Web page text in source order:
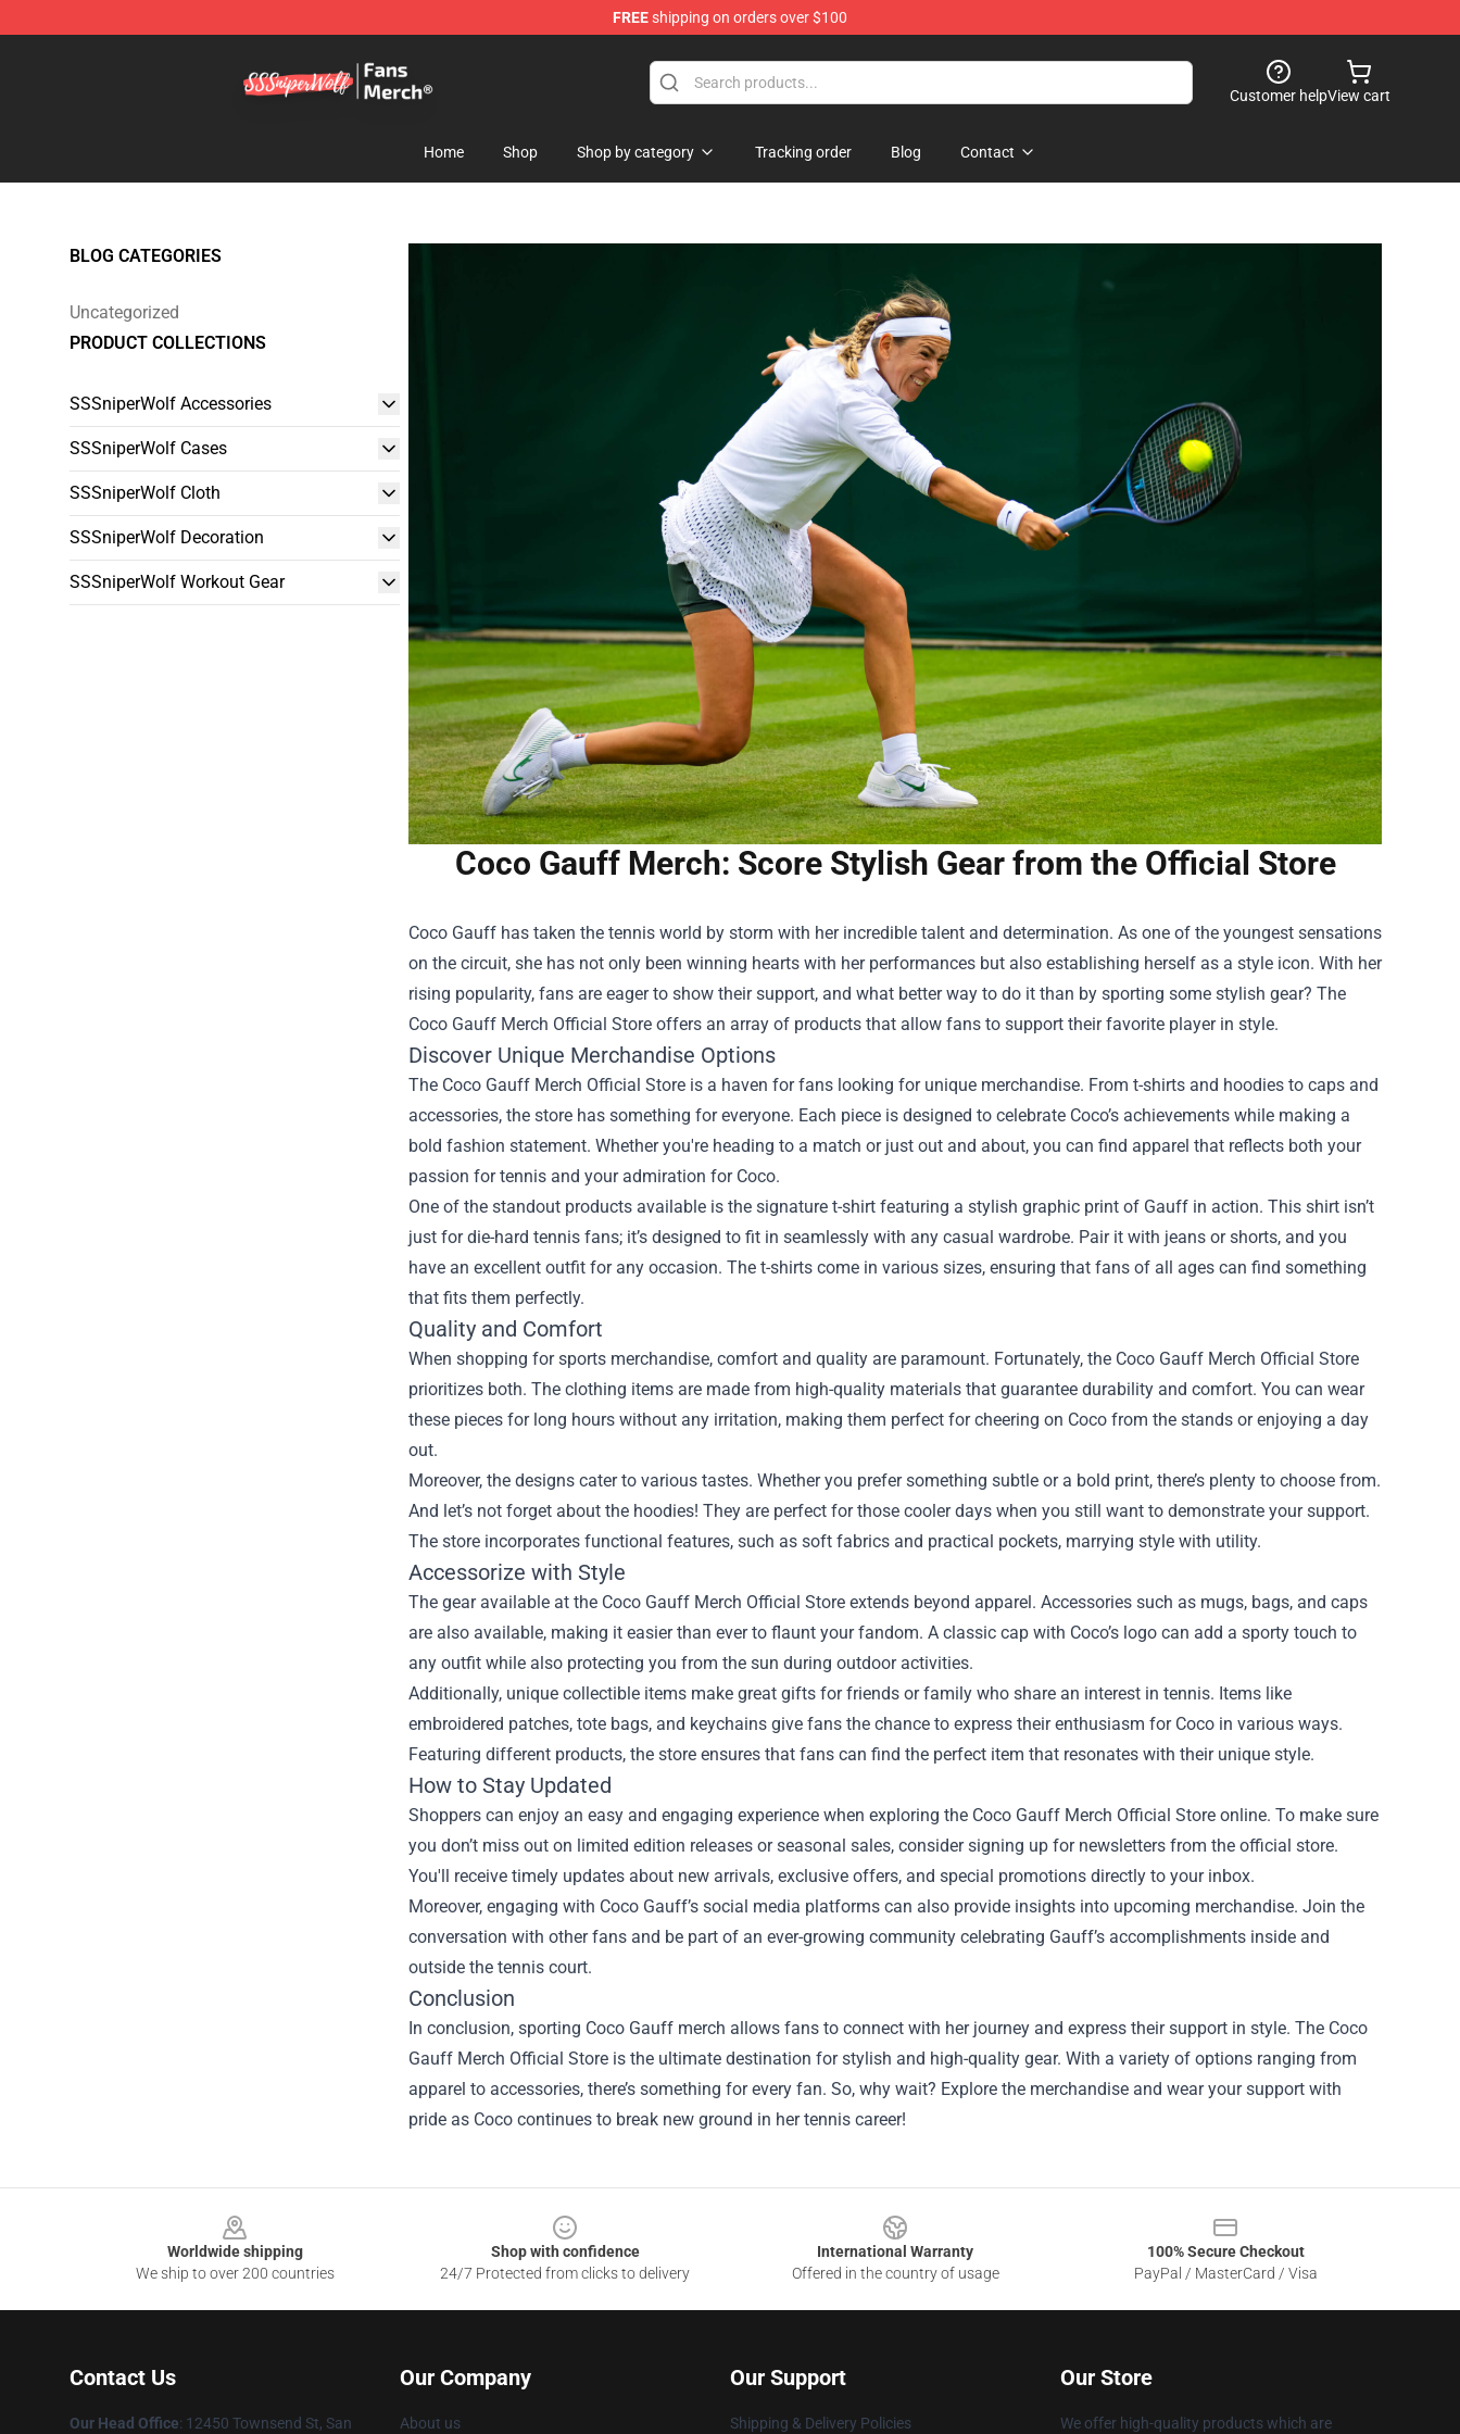
FREEshipping on orders over $100
Customer helpView cart
Home Shop Shop by category Tracking order Blog Contact
BLOG CATEGORIES
Uncategorized
PRODUCT COLLECTIONS
SSSniperWolf Accessories
SSSniperWolf Cases
SSSniperWolf Cloth
SSSniperWolf Decoration
SSSniperWolf Workout Gear
Coco Gauff Merch: Score Stylish Gear from the Official Store
Coco Gauff has taken the tennis world by storm with her incredible talent and determination. As one of the youngest sensations
on the circuit, she has not only been winning hearts with her performances but also establishing herself as a style icon. With her
rising popularity, fans are eager to show their support, and what better way to do it than by sporting some stylish gear? The
Coco Gauff Merch Official Store offers an array of products that allow fans to support their favorite player in style.
Discover Unique Merchandise Options
The Coco Gauff Merch Official Store is a haven for fans looking for unique merchandise. From t-shirts and hoodies to caps and
accessories, the store has something for everyone. Each piece is designed to celebrate Coco’s achievements while making a
bold fashion statement. Whether you're heading to a match or just out and about, you can find apparel that reflects both your
passion for tennis and your admiration for Coco.
One of the standout products available is the signature t-shirt featuring a stylish graphic print of Gauff in action. This shirt isn’t
just for die-hard tennis fans; it’s designed to fit in seamlessly with any casual wardrobe. Pair it with jeans or shorts, and you
have an excellent outfit for any occasion. The t-shirts come in various sizes, ensuring that fans of all ages can find something
that fits them perfectly.
Quality and Comfort
When shopping for sports merchandise, comfort and quality are paramount. Fortunately, the Coco Gauff Merch Official Store
prioritizes both. The clothing items are made from high-quality materials that guarantee durability and comfort. You can wear
these pieces for long hours without any irritation, making them perfect for cheering on Coco from the stands or enjoying a day
out.
Moreover, the designs cater to various tastes. Whether you prefer something subtle or a bold print, there’s plenty to choose from.
And let’s not forget about the hoodies! They are perfect for those cooler days when you still want to demonstrate your support.
The store incorporates functional features, such as soft fabrics and practical pockets, marrying style with utility.
Accessorize with Style
The gear available at the Coco Gauff Merch Official Store extends beyond apparel. Accessories such as mugs, bags, and caps
are also available, making it easier than ever to flaunt your fandom. A classic cap with Coco’s logo can add a sporty touch to
any outfit while also protecting you from the sun during outdoor activities.
Additionally, unique collectible items make great gifts for friends or family who share an interest in tennis. Items like
embroidered patches, tote bags, and keychains give fans the chance to express their enthusiasm for Coco in various ways.
Featuring different products, the store ensures that fans can find the perfect item that resonates with their unique style.
How to Stay Updated
Shoppers can enjoy an easy and engaging experience when exploring the Coco Gauff Merch Official Store online. To make sure
you don’t miss out on limited edition releases or seasonal sales, consider signing up for newsletters from the official store.
You'll receive timely updates about new arrivals, exclusive offers, and special promotions directly to your inbox.
Moreover, engaging with Coco Gauff’s social media platforms can also provide insights into upcoming merchandise. Join the
conversation with other fans and be part of an ever-growing community celebrating Gauff’s accomplishments inside and
outside the tennis court.
Conclusion
In conclusion, sporting Coco Gauff merch allows fans to connect with her journey and express their support in style. The Coco
Gauff Merch Official Store is the ultimate destination for stylish and high-quality gear. With a variety of options ranging from
apparel to accessories, there’s something for every fan. So, why wait? Explore the merchandise and wear your support with
pride as Coco continues to break new ground in her tennis career!
Worldwide shipping
We ship to over 200 countries
Shop with confidence
24/7 Protected from clicks to delivery
International Warranty
Offered in the country of usage
100% Secure Checkout
PayPal / MasterCard / Visa
Contact Us
Our Head Office: 12450 Townsend St, San
Our Company
About us
Our Support
Shipping & Delivery Policies
Our Store
We offer high-quality products which are